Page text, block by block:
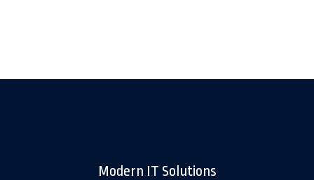
Modern IT Solutions